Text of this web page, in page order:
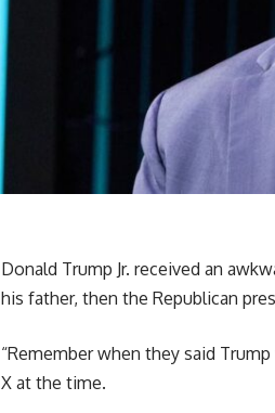
Donald Trump Jr. received an
his father, then the Republican
“Remember when they said
X at the time.